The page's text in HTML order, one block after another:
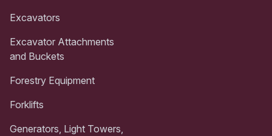
Excavators
Excavator Attachments
and Buckets
Forestry Equipment
Forklifts
Generators, Light Towers,